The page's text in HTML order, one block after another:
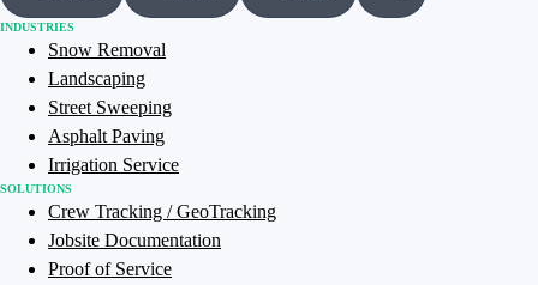
INDUSTRIES
Snow Removal
Landscaping
Street Sweeping
Asphalt Paving
Irrigation Service
SOLUTIONS
Crew Tracking / GeoTracking
Jobsite Documentation
Proof of Service